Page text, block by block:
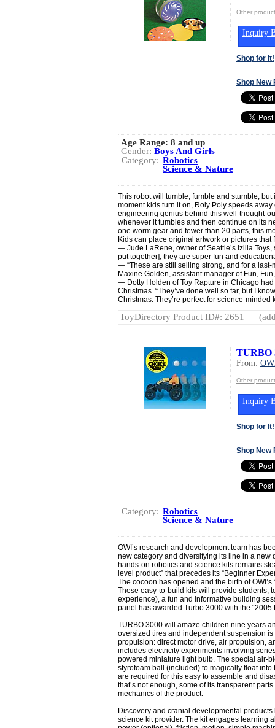
Other
Inquiry
Shop for It!
Shop New
Age Range: 8 and up
Gender: Boys And Girls
Category: Robotics
Science & Nature
This robot will tumble, fumble and stumble,
moment kids turn it on, Roly Poly speeds
engineering genius behind this well-thought-
whenever it tumbles and then continue on its
one worm gear and fewer than 20 parts, this
Kids can place original artwork or pictures
— Jude LaRene, owner of Seattle’s Izilla
put together], they are super fun and
— “These are still selling strong, and for a
Maxine Golden, assistant manager of Fun,
— Dotty Holden of Toy Rapture in Chicago had
Christmas. “They’ve done well so far, but I
Christmas. They’re perfect for science-minded
ToyDirectory Product ID#: 2651
TURBO
From:
Other
Inquiry
Shop for It!
Shop New
Category: Robotics
Science & Nature
OWI’s research and development team has
new category and diversifying its line in a new
hands-on robotics and science kits remains
level product” that precedes its “Beginner
The cocoon has opened and the birth of
These easy-to-build kits will provide students,
experience), a fun and informative building
panel has awarded Turbo 3000 with the “2005
TURBO 3000 will amaze children nine years
oversized tires and independent suspension is
propulsion: direct motor drive, air propulsion,
includes electricity experiments involving
powered miniature light bulb. The special air-
styrofoam ball (included) to magically float
are required for this easy to assemble and
that’s not enough, some of its transparent
mechanics of the product.
Discovery and cranial developmental
science kit provider. The kit engages learning